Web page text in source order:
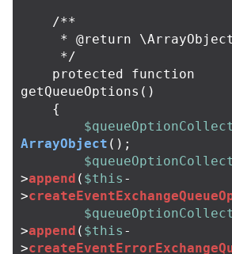
/**
     */
protected
function
getQueueOptions ()
{
ArrayObject ();
>append ( $this -
>
>append ( $this -
>